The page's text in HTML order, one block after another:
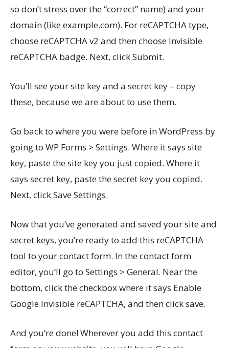
so don’t stress over the “correct” name) and your
domain (likeexample.com). For reCAPTCHA type,
choose reCAPTCHA v2 and then choose Invisible
reCAPTCHA badge. Next, click Submit.
You’ll see your site key and a secret key – copy
these, because we are about to use them.
Go back to where you were before in WordPress by
going to WP Forms > Settings. Where it says site
key, paste the site key you just copied. Where it
says secret key, paste the secret key you copied.
Next, click Save Settings.
Now that you’ve generated and saved your site and
secret keys, you’re ready to add this reCAPTCHA
tool to your contact form. In the contact form
editor, you’ll go to Settings > General. Near the
bottom, click the checkbox where it says Enable
Google Invisible reCAPTCHA, and then click save.
And you’re done! Wherever you add this contact